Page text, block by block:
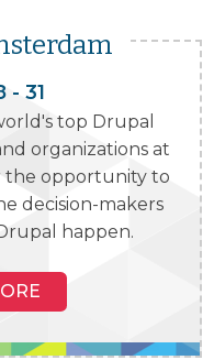
- 31
top Drupal
organizations at
the opportunity to
decision-makers
happen.